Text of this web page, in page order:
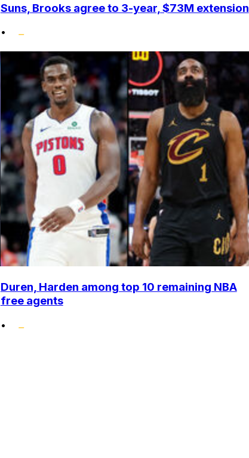
Suns, Brooks agree to 3-year, $73M extension
•
Duren, Harden among top 10 remaining NBA
free agents
•